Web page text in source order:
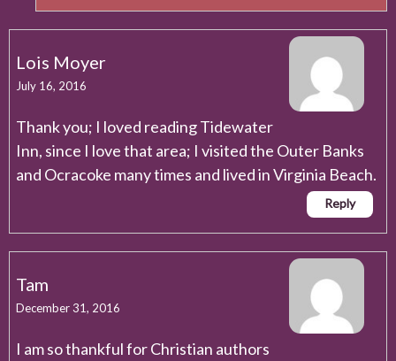
Lois Moyer
July 16, 2016
Thank you; I loved reading Tidewater
Inn, since I love that area; I visited the Outer Banks
and Ocracoke many times and lived in Virginia Beach.
Reply
Tam
December 31, 2016
I am so thankful for Christian authors